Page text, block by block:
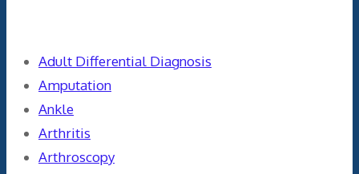
Adult Differential Diagnosis
Amputation
Ankle
Arthritis
Arthroscopy